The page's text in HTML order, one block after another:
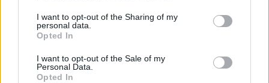
not limited to your visit or usage behaviour. You may click to
grant or deny consent to Google and its third-party tags to
use your data for below specified purposes in below Google
consent section.
I want to opt-out of the Sharing of my
personal data.
Opted In
I want to opt-out of the Sale of my
Personal Data.
Opted In
Top Scores
Today
This Month